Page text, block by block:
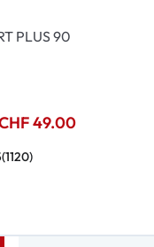
PLUS 90
49.00
(1120)